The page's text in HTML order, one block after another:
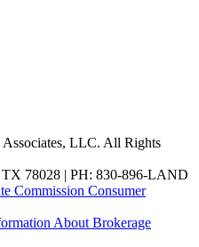
LLC. All Rights
78028 | PH: 830-896-LAND
Commission Consumer
About Brokerage